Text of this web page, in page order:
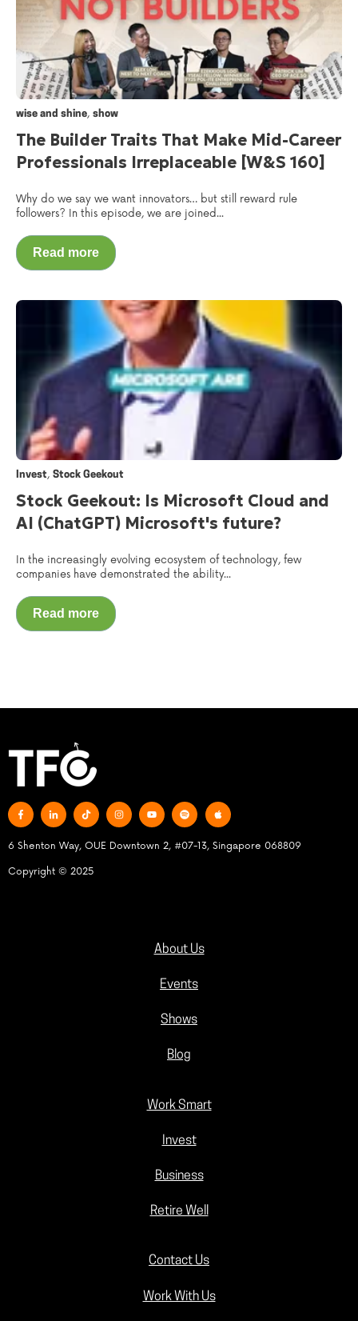
wise and shine, show
The Builder Traits That Make Mid-Career
Professionals Irreplaceable [W&S 160]
Why do we say we want innovators… but still reward rule
followers? In this episode, we are joined...
Read more
Invest, Stock Geekout
Stock Geekout: Is Microsoft Cloud and
AI (ChatGPT) Microsoft's future?
In the increasingly evolving ecosystem of technology, few
companies have demonstrated the ability...
Read more
6 Shenton Way, OUE Downtown 2, #07-13, Singapore 068809
Copyright © 2025
About Us
Events
Shows
Blog
Work Smart
Invest
Business
Retire Well
Contact Us
Work With Us